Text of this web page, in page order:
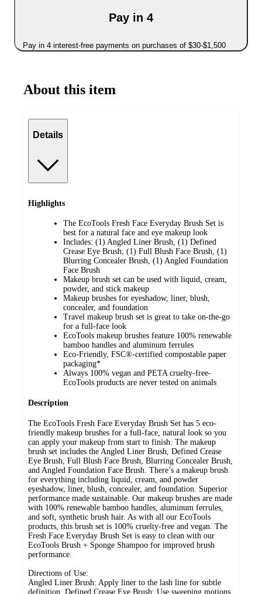
Pay in 4
Pay in 4 interest-free payments on purchases of $30-$1,500
About this item
Details
Highlights
The EcoTools Fresh Face Everyday Brush Set is
best for a natural face and eye makeup look
Includes: (1) Angled Liner Brush, (1) Defined
Crease Eye Brush, (1) Full Blush Face Brush, (1)
Blurring Concealer Brush, (1) Angled Foundation
Face Brush
Makeup brush set can be used with liquid, cream,
powder, and stick makeup
Makeup brushes for eyeshadow, liner, blush,
concealer, and foundation
Travel makeup brush set is great to take on-the-go
for a full-face look
EcoTools makeup brushes feature 100% renewable
bamboo handles and aluminum ferrules
Eco-Friendly, FSC®-certified compostable paper
packaging*
Always 100% vegan and PETA cruelty-free-
EcoTools products are never tested on animals
Description
The EcoTools Fresh Face Everyday Brush Set has 5 eco-
friendly makeup brushes for a full-face, natural look so you
can apply your makeup from start to finish. The makeup
brush set includes the Angled Liner Brush, Defined Crease
Eye Brush, Full Blush Face Brush, Blurring Concealer Brush,
and Angled Foundation Face Brush. There’s a makeup brush
for everything including liquid, cream, and powder
eyeshadow, liner, blush, concealer, and foundation. Superior
performance made sustainable. Our makeup brushes are made
with 100% renewable bamboo handles, aluminum ferrules,
and soft, synthetic brush hair. As with all our EcoTools
products, this brush set is 100% cruelty-free and vegan. The
Fresh Face Everyday Brush Set is easy to clean with our
EcoTools Brush + Sponge Shampoo for improved brush
performance.
Directions of Use:
Angled Liner Brush: Apply liner to the lash line for subtle
definition. Defined Crease Eye Brush: Use sweeping motions